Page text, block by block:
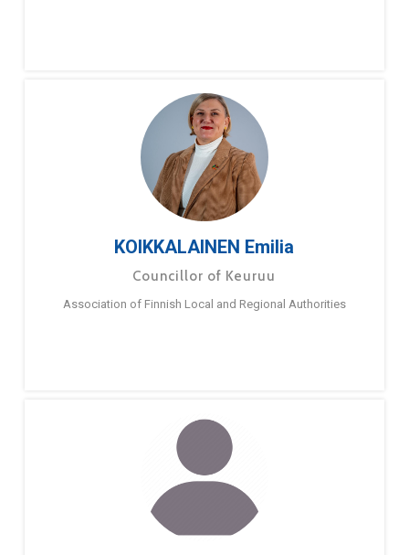
KOIKKALAINEN Emilia
Councillor of Keuruu
Association of Finnish Local and Regional Authorities